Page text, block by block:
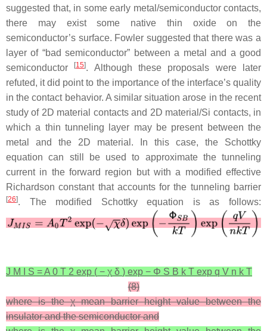
suggested that, in some early metal/semiconductor contacts,
there may exist some native thin oxide on the
semiconductor’s surface. Fowler suggested that there was a
layer of “bad semiconductor” between a metal and a good
semiconductor
[15]. Although these proposals were later
refuted, it did point to the importance of the interface’s quality
in the contact behavior. A similar situation arose in the recent
study of 2D material contacts and 2D material/Si contacts, in
which a thin tunneling layer may be present between the
metal and the 2D material. In this case, the Schottky
equation can still be used to approximate the tunneling
current in the forward region but with a modified effective
Richardson constant that accounts for the tunneling barrier
[26]. The modified Schottky equation is as follows:
J M S =A 0 T 2 exp ( − χ δ ) exp − Φ S B k T exp q V n k T
(8)
where is the χ mean barrier height value between the
insulator and the semiconductor and